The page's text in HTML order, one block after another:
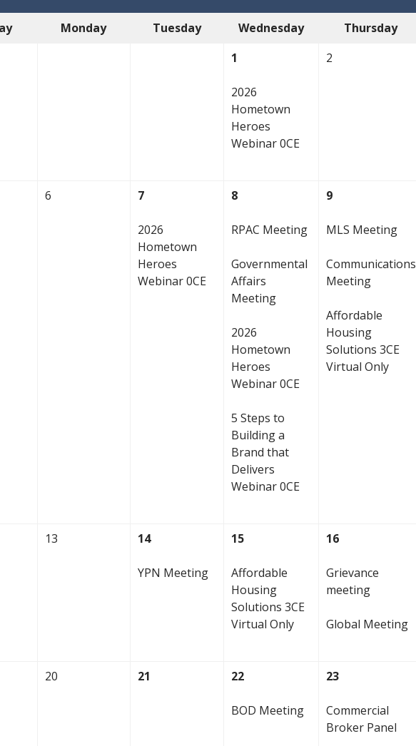
Monday Tuesday Wednesday Thursday
1
2026
Hometown
Heroes
Webinar 0CE
2
6 7
2026
Hometown
Heroes
Webinar 0CE
8
RPAC Meeting
Governmental
Affairs
Meeting
2026
Hometown
Heroes
Webinar 0CE
5 Steps to
Building a
Brand that
Delivers
Webinar 0CE
9
MLS Meeting
Communications
Meeting
Affordable
Housing
Solutions 3CE
Virtual Only
13 14
YPN Meeting
15
Affordable
Housing
Solutions 3CE
Virtual Only
16
Grievance
meeting
Global Meeting
20 21 22
BOD Meeting
23
Commercial
Broker Panel